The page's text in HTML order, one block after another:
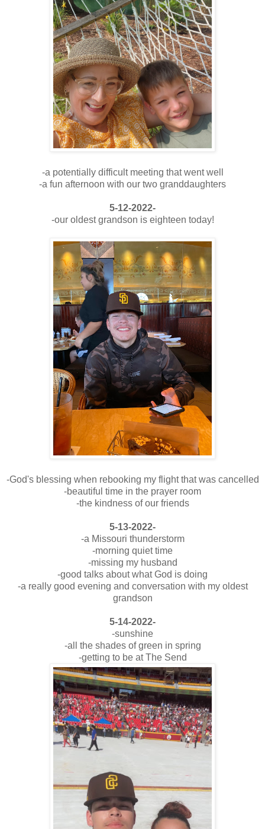
-a potentially difficult meeting that went well
-a fun afternoon with our two granddaughters
5-12-2022-
-our oldest grandson is eighteen today!
-God's blessing when rebooking my flight that was cancelled
-beautiful time in the prayer room
-the kindness of our friends
5-13-2022-
-a Missouri thunderstorm
-morning quiet time
-missing my husband
-good talks about what God is doing
-a really good evening and conversation with my oldest
grandson
5-14-2022-
-sunshine
-all the shades of green in spring
-getting to be at The Send